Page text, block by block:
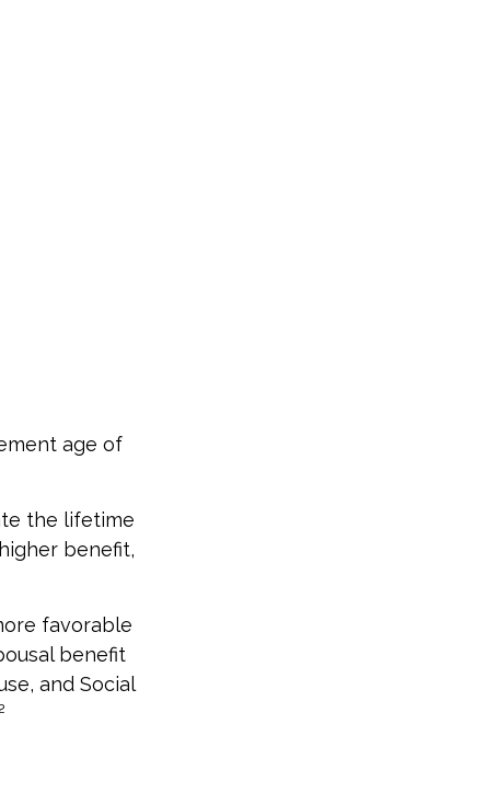
age of
the lifetime
benefit,
favorable
benefit
and Social